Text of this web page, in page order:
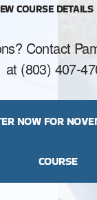
COURSE DETAILS
Contact
at (803) 407-
NOW FOR
COURSE